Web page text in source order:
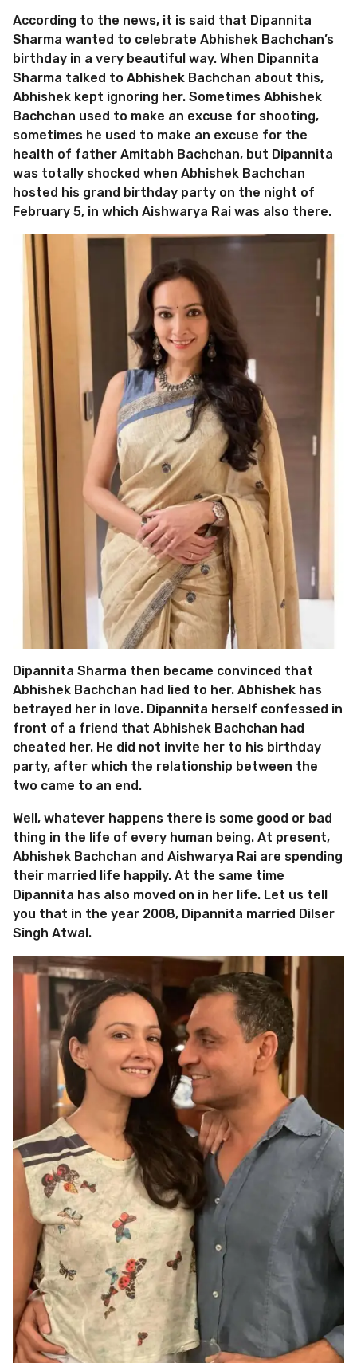
According to the news, it is said that Dipannita
Sharma wanted to celebrate Abhishek Bachchan’s
birthday in a very beautiful way. When Dipannita
Sharma talked to Abhishek Bachchan about this,
Abhishek kept ignoring her. Sometimes Abhishek
Bachchan used to make an excuse for shooting,
sometimes he used to make an excuse for the
health of father Amitabh Bachchan, but Dipannita
was totally shocked when Abhishek Bachchan
hosted his grand birthday party on the night of
February 5, in which Aishwarya Rai was also there.
Dipannita Sharma then became convinced that
Abhishek Bachchan had lied to her. Abhishek has
betrayed her in love. Dipannita herself confessed in
front of a friend that Abhishek Bachchan had
cheated her. He did not invite her to his birthday
party, after which the relationship between the
two came to an end.
Well, whatever happens there is some good or bad
thing in the life of every human being. At present,
Abhishek Bachchan and Aishwarya Rai are spending
their married life happily. At the same time
Dipannita has also moved on in her life. Let us tell
you that in the year 2008, Dipannita married Dilser
Singh Atwal.